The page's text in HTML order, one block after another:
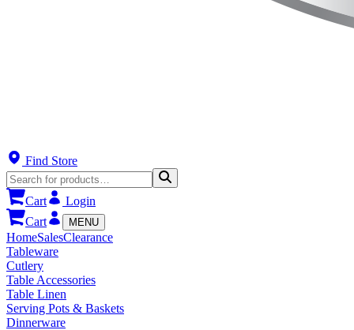
Find Store
Cart
Login
Cart
MENU
HomeSalesClearance
Tableware
Cutlery
Table Accessories
Table Linen
Serving Pots & Baskets
Dinnerware